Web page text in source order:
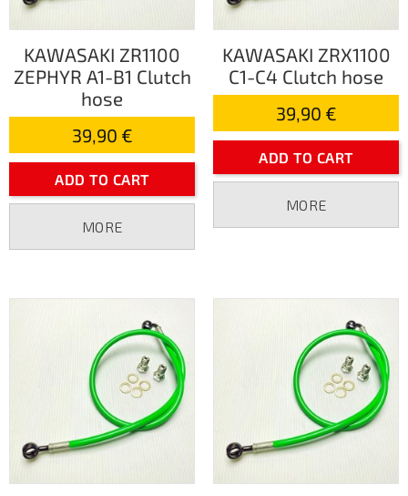
KAWASAKI ZR1100
ZEPHYR A1-B1 Clutch
hose
39,90 €
ADD TO CART
MORE
KAWASAKI ZRX1100
C1-C4 Clutch hose
39,90 €
ADD TO CART
MORE